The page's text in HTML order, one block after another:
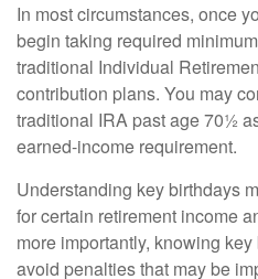
In most circumstances, once
begin taking required
traditional Individual
contribution plans. You may
traditional IRA past age 70½
earned-income requirement.
Understanding key birthdays
for certain retirement income
more importantly, knowing
avoid penalties that may be